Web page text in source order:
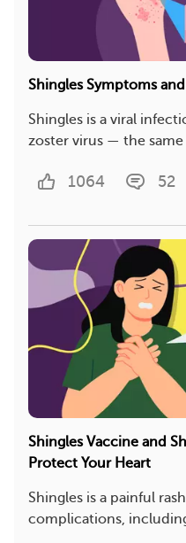
Shingles Symptoms
Shingles is a viral
zoster virus — the same
1064 52
Shingles Vaccine and
Protect Your Heart
Shingles is a painful
complications,